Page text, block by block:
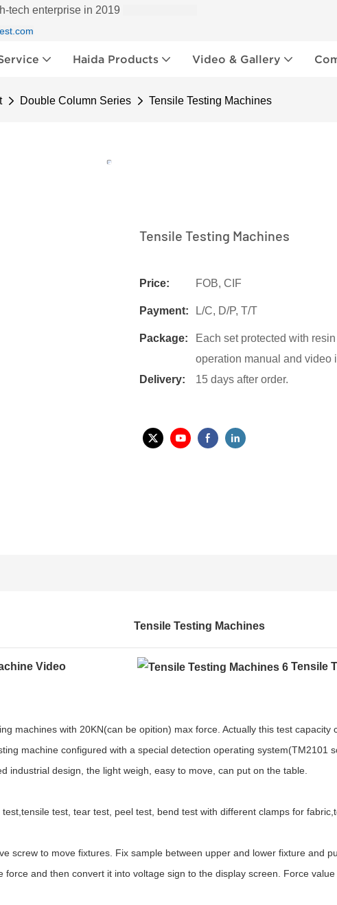
tech enterprise in 2019
Haida Products Video & Gallery
Double Column Series Tensile Testing Machines
Tensile Testing Machines
Price: FOB, CIF
Payment: L/C, D/P, T/T
Package:
Each set protected with
operation manual and video
Delivery:
15 days after order.
Tensile Testing Machines
Video Tensile
machines with 20KN(can be opition) max force. Actually this test capacity
machine configured with a special detection operating system(TM2101
industrial design, the light weigh, easy to move, can put on the table.
test, tear test, peel test, bend test with different clamps for
screw to move fixtures. Fix sample between upper and lower fixture and
and then convert it into voltage sign to the display screen. Force